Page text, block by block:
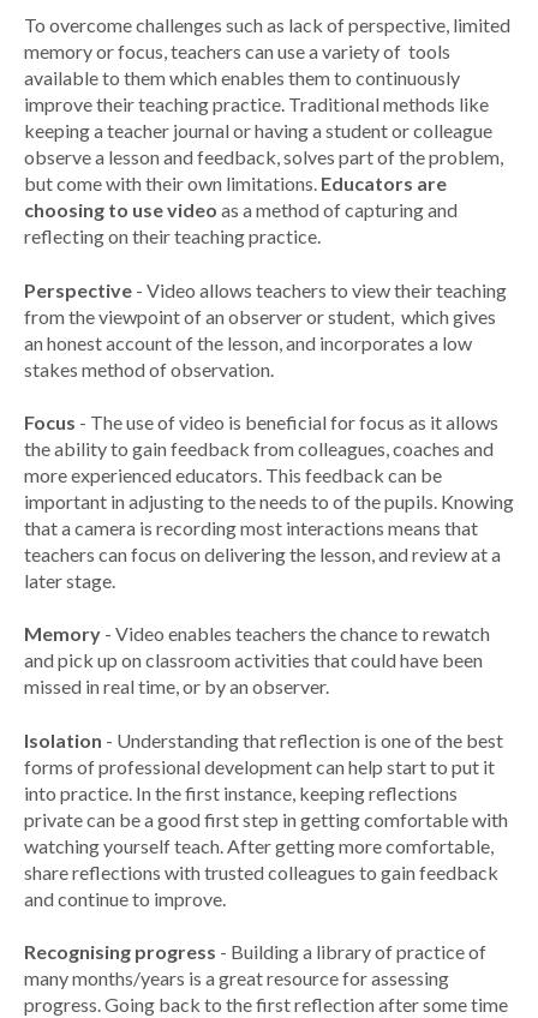
To overcome challenges such as lack of perspective, limited
memory or focus, teachers can use a variety of tools
available to them which enables them to continuously
improve their teaching practice. Traditional methods like
keeping a teacher journal or having a student or colleague
observe a lesson and feedback, solves part of the problem,
but come with their own limitations. Educators are
choosing to use video as a method of capturing and
reflecting on their teaching practice.
Perspective - Video allows teachers to view their teaching
from the viewpoint of an observer or student, which gives
an honest account of the lesson, and incorporates a low
stakes method of observation.
Focus - The use of video is beneficial for focus as it allows
the ability to gain feedback from colleagues, coaches and
more experienced educators. This feedback can be
important in adjusting to the needs to of the pupils. Knowing
that a camera is recording most interactions means that
teachers can focus on delivering the lesson, and review at a
later stage.
Memory - Video enables teachers the chance to rewatch
and pick up on classroom activities that could have been
missed in real time, or by an observer.
Isolation - Understanding that reflection is one of the best
forms of professional development can help start to put it
into practice. In the first instance, keeping reflections
private can be a good first step in getting comfortable with
watching yourself teach. After getting more comfortable,
share reflections with trusted colleagues to gain feedback
and continue to improve.
Recognising progress - Building a library of practice of
many months/years is a great resource for assessing
progress. Going back to the first reflection after some time